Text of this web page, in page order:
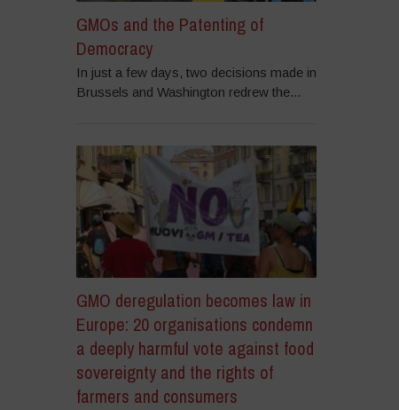
GMOs and the Patenting of
Democracy
In just a few days, two decisions made in
Brussels and Washington redrew the...
GMO deregulation becomes law in
Europe: 20 organisations condemn
a deeply harmful vote against food
sovereignty and the rights of
farmers and consumers